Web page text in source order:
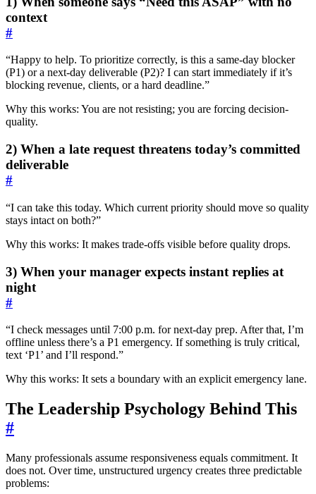
context
#
“Happy to help. To prioritize correctly, is this a same-day blocker
(P1) or a next-day deliverable (P2)? I can start immediately if it’s
blocking revenue, clients, or a hard deadline.”
Why this works: You are not resisting; you are forcing decision-
quality.
2) When a late request threatens today’s committed
deliverable
#
“I can take this today. Which current priority should move so quality
stays intact on both?”
Why this works: It makes trade-offs visible before quality drops.
3) When your manager expects instant replies at
night
#
“I check messages until 7:00 p.m. for next-day prep. After that, I’m
offline unless there’s a P1 emergency. If something is truly critical,
text ‘P1’ and I’ll respond.”
Why this works: It sets a boundary with an explicit emergency lane.
The Leadership Psychology Behind This
#
Many professionals assume responsiveness equals commitment. It
does not. Over time, unstructured urgency creates three predictable
problems: